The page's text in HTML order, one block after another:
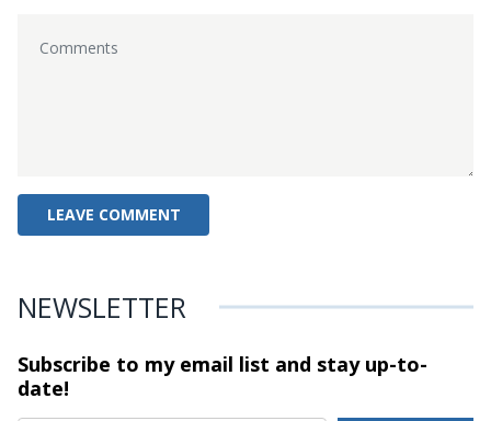
NEWSLETTER
Subscribe to my email list and stayup-to-
date!